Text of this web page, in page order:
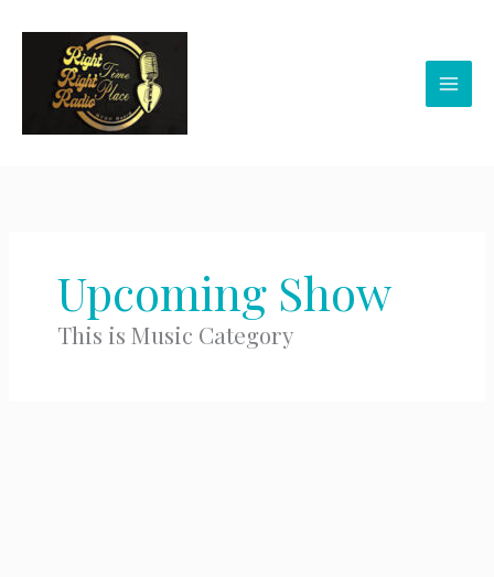
Upcoming Show
This is Music Category